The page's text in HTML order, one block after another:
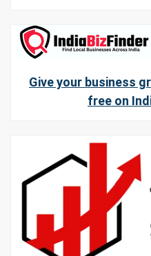
Give your business
free on